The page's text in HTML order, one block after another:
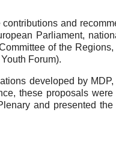
and
Parliament,
of the
Forum).
developed by
these proposals
and presented